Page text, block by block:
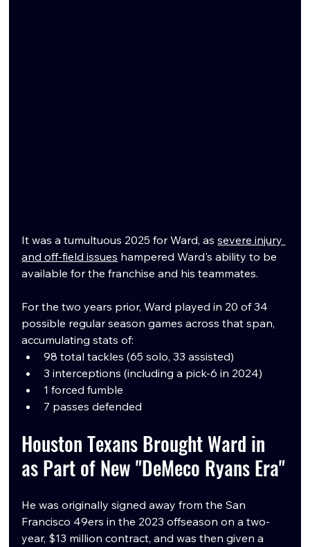
It was a tumultuous 2025 for Ward, as severe injury
and off-field issues hampered Ward's ability to be
available for the franchise and his teammates.
For the two years prior, Ward played in 20 of 34
possible regular season games across that span,
accumulating stats of:
98 total tackles (65 solo, 33 assisted)
3 interceptions (including a pick-6 in 2024)
1 forced fumble
7 passes defended
Houston Texans Brought Ward in
as Part of New "DeMeco Ryans Era"
He was originally signed away from the San
Francisco 49ers in the 2023 offseason on a two-
year, $13 million contract, and was then given a